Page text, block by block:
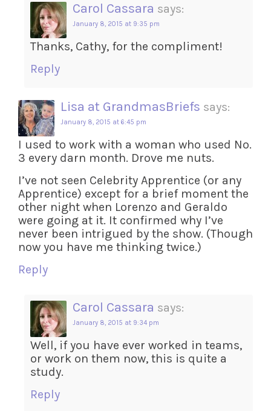
Carol Cassara says:
January 8, 2015 at 9:35 pm
Thanks, Cathy, for the compliment!
Reply
Lisa at GrandmasBriefs says:
January 8, 2015 at 6:45 pm
I used to work with a woman who used No.
3 every darn month. Drove me nuts.
I’ve not seen Celebrity Apprentice (or any
Apprentice) except for a brief moment the
other night when Lorenzo and Geraldo
were going at it. It confirmed why I’ve
never been intrigued by the show. (Though
now you have me thinking twice.)
Reply
Carol Cassara says:
January 8, 2015 at 9:34 pm
Well, if you have ever worked in teams,
or work on them now, this is quite a
study.
Reply